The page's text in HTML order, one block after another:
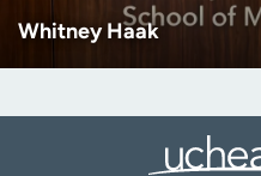
Whitney Haak